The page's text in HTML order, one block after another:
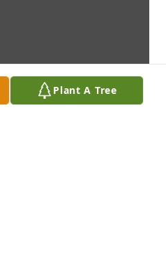
Plant A Tree